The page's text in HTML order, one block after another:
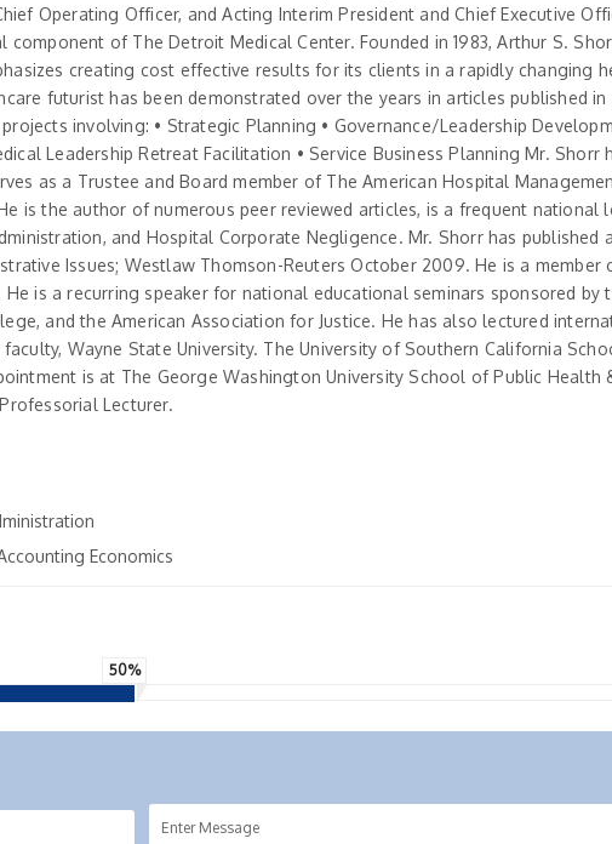
Operating Officer, and Acting Interim President and Chief Executive
of The Detroit Medical Center. Founded in 1983, Arthur S.
creating cost effective results for its clients in a rapidly changing
futurist has been demonstrated over the years in articles published in
involving: • Strategic Planning • Governance/Leadership
Leadership Retreat Facilitation • Service Business Planning Mr. Shorr
as a Trustee and Board member of The American Hospital
is the author of numerous peer reviewed articles, is a frequent national
and Hospital Corporate Negligence. Mr. Shorr has published
Issues; Westlaw Thomson-Reuters October 2009. He is a member
is a recurring speaker for national educational seminars sponsored by
and the American Association for Justice. He has also lectured
Wayne State University. The University of Southern California
is at The George Washington University School of Public Health
Lecturer.
Economics
50%